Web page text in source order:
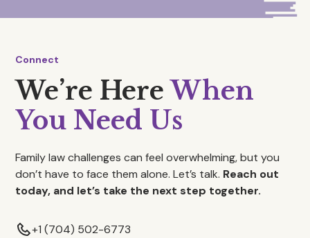
Connect
We’re HereWhen
You Need Us
Family law challenges can feel overwhelming, but you
don’t have to face them alone. Let’s talk. Reach out
today, and let’s take the next step together.
+1 (704) 502-6773